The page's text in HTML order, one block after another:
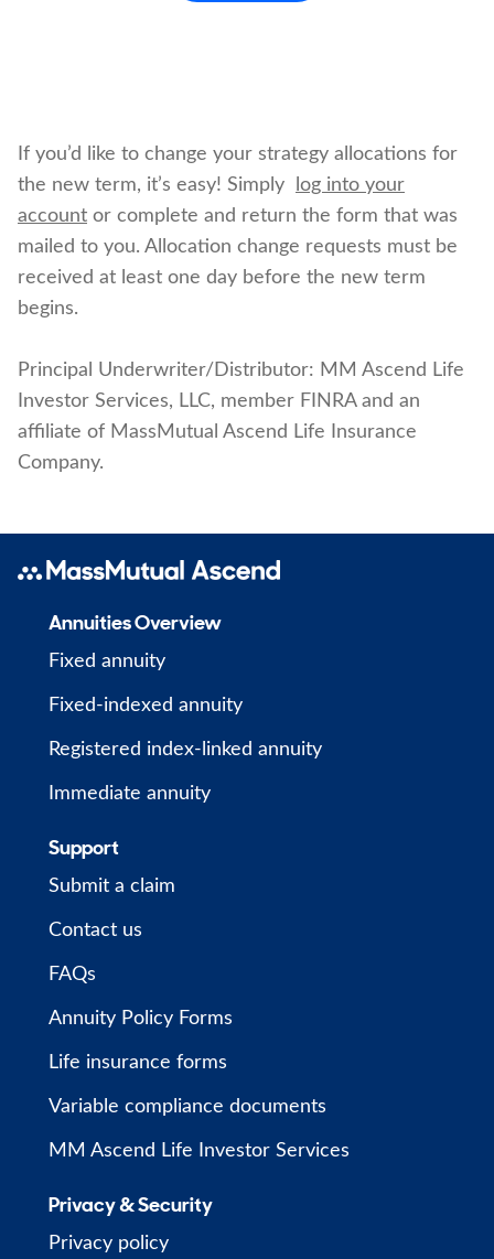
If you’d like to change your strategy allocations for
the new term, it’s easy! Simply
log into your
account or complete and return the form that was
mailed to you. Allocation change requests must be
received at least one day before the new term
begins.
Principal Underwriter/Distributor: MM Ascend Life
Investor Services, LLC, member FINRA and an
affiliate of MassMutual Ascend Life Insurance
Company.
Annuities Overview
Fixed annuity
Fixed-indexed annuity
Registered index-linked annuity
Immediate annuity
Support
Submit a claim
Contact us
FAQs
Annuity Policy Forms
Life insurance forms
Variable compliance documents
MM Ascend Life Investor Services
Privacy & Security
Privacy policy